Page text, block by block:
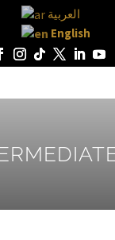
العربية
English